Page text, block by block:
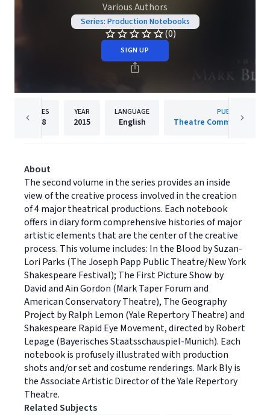
Various Authors
Series: Production Notebooks
(0)
SIGN UP
PAGES
268
YEAR
2015
LANGUAGE
English
PUBLISHER
Theatre
About
The second volume in the series provides an inside
view of the creative process involved in the creation
of 4 major theatrical productions. Each notebook
offers in diary form comprehensive histories of major
artistic elements that are the center of the creative
process. This volume includes: In the Blood by Suzan-
Lori Parks (The Joseph Papp Public Theatre/New York
Shakespeare Festival); The First Picture Show by
David and Ain Gordon (Mark Taper Forum and
American Conservatory Theatre), The Geography
Project by Ralph Lemon (Yale Repertory Theatre) and
Shakespeare Rapid Eye Movement, directed by Robert
Lepage (Bayerisches Staatsschauspiel-Munich). Each
notebook is profusely illustrated with production
shots and/or set and costume renderings. Mark Bly is
the Associate Artistic Director of the Yale Repertory
Theatre.
Related Subjects